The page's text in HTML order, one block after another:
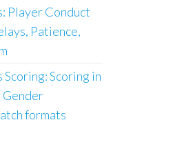
Player Conduct
Patience,
Scoring: Scoring in
Gender
formats